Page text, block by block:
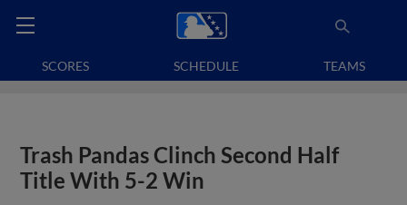
SCORES SCHEDULE TEAMS
Trash Pandas Clinch Second Half
Title With 5-2 Win